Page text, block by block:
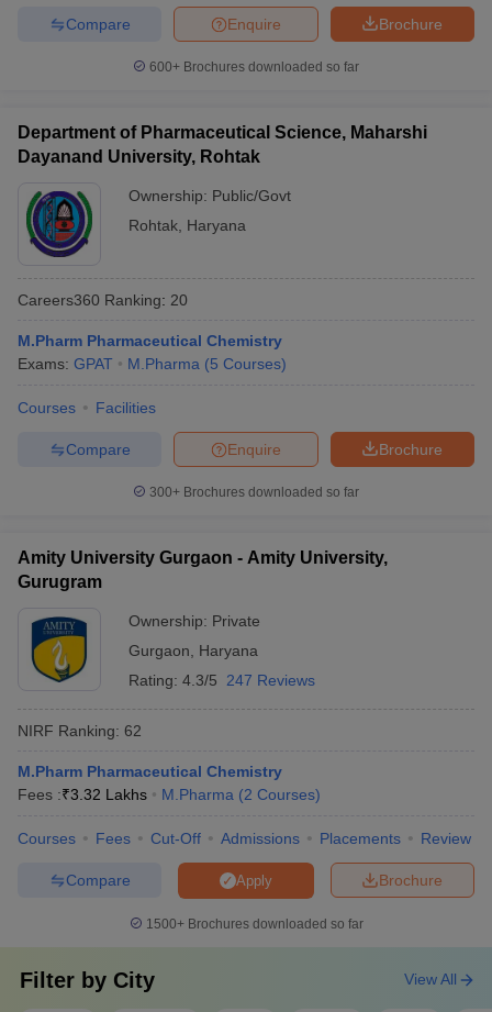
Brochure
Enquire
Compare
600+ Brochures downloaded so far
Department of Pharmaceutical Science, Maharshi
Dayanand University, Rohtak
Ownership: Public/Govt
Rohtak Haryana
Careers360 Ranking: 20
M.Pharm Pharmaceutical Chemistry
Exams: GPAT M.Pharma (5 Courses)
Courses Facilities
Brochure
Enquire
Compare
300+ Brochures downloaded so far
Amity University Gurgaon - Amity University,
Gurugram
Ownership: Private
Gurgaon
Haryana
Rating: 4.3/5 247 Reviews
NIRF Ranking: 62
M.Pharm Pharmaceutical Chemistry
Fees :₹3.32 Lakhs M.Pharma (2 Courses)
Courses Fees Cut-Off Admissions Placements Review
Brochure
Apply
Compare
1500+Brochures downloaded so far
Filter by City View All